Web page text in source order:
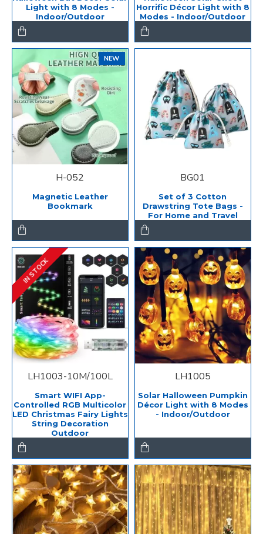
Light with 8 Modes -
Indoor/Outdoor
Horrific Décor Light with 8
Modes - Indoor/Outdoor
NEW
H-052
Magnetic Leather
Bookmark
BG01
Set of 3 Cotton
Drawstring Tote Bags -
For Home and Travel
IN STOCK
LH1003-10M/100L
Smart WIFI App-
Controlled RGB Multicolor
LED Christmas Fairy Lights
String Decoration
Outdoor
LH1005
Solar Halloween Pumpkin
Décor Light with 8 Modes
- Indoor/Outdoor